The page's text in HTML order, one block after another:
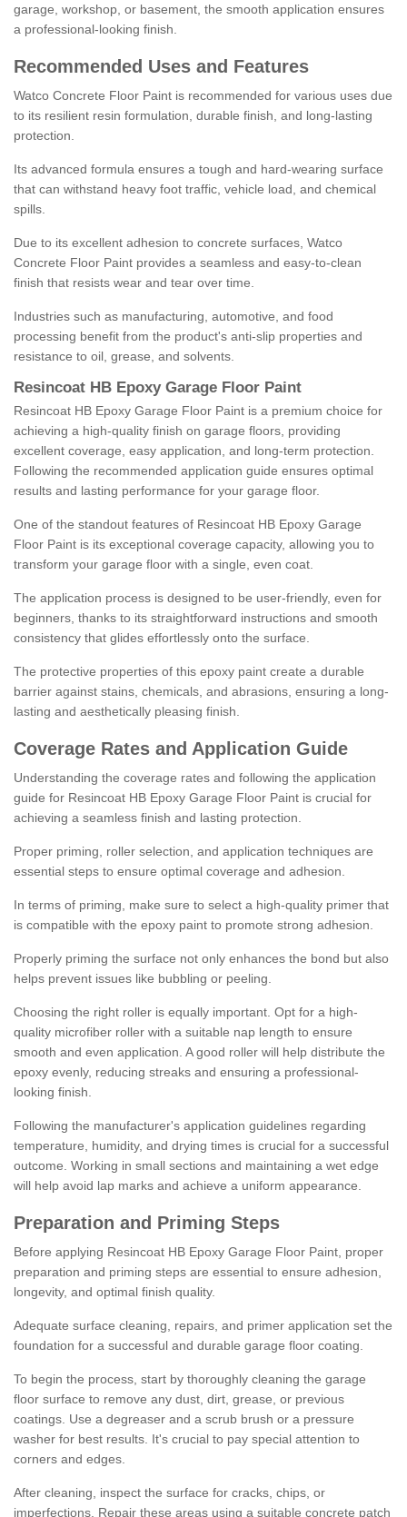
garage, workshop, or basement, the smooth application ensures
a professional-looking finish.
Recommended Uses and Features
Watco Concrete Floor Paint is recommended for various uses due
to its resilient resin formulation, durable finish, and long-lasting
protection.
Its advanced formula ensures a tough and hard-wearing surface
that can withstand heavy foot traffic, vehicle load, and chemical
spills.
Due to its excellent adhesion to concrete surfaces, Watco
Concrete Floor Paint provides a seamless and easy-to-clean
finish that resists wear and tear over time.
Industries such as manufacturing, automotive, and food
processing benefit from the product's anti-slip properties and
resistance to oil, grease, and solvents.
Resincoat HB Epoxy Garage Floor Paint
Resincoat HB Epoxy Garage Floor Paint is a premium choice for
achieving a high-quality finish on garage floors, providing
excellent coverage, easy application, and long-term protection.
Following the recommended application guide ensures optimal
results and lasting performance for your garage floor.
One of the standout features of Resincoat HB Epoxy Garage
Floor Paint is its exceptional coverage capacity, allowing you to
transform your garage floor with a single, even coat.
The application process is designed to be user-friendly, even for
beginners, thanks to its straightforward instructions and smooth
consistency that glides effortlessly onto the surface.
The protective properties of this epoxy paint create a durable
barrier against stains, chemicals, and abrasions, ensuring a long-
lasting and aesthetically pleasing finish.
Coverage Rates and Application Guide
Understanding the coverage rates and following the application
guide for Resincoat HB Epoxy Garage Floor Paint is crucial for
achieving a seamless finish and lasting protection.
Proper priming, roller selection, and application techniques are
essential steps to ensure optimal coverage and adhesion.
In terms of priming, make sure to select a high-quality primer that
is compatible with the epoxy paint to promote strong adhesion.
Properly priming the surface not only enhances the bond but also
helps prevent issues like bubbling or peeling.
Choosing the right roller is equally important. Opt for a high-
quality microfiber roller with a suitable nap length to ensure
smooth and even application. A good roller will help distribute the
epoxy evenly, reducing streaks and ensuring a professional-
looking finish.
Following the manufacturer's application guidelines regarding
temperature, humidity, and drying times is crucial for a successful
outcome. Working in small sections and maintaining a wet edge
will help avoid lap marks and achieve a uniform appearance.
Preparation and Priming Steps
Before applying Resincoat HB Epoxy Garage Floor Paint, proper
preparation and priming steps are essential to ensure adhesion,
longevity, and optimal finish quality.
Adequate surface cleaning, repairs, and primer application set the
foundation for a successful and durable garage floor coating.
To begin the process, start by thoroughly cleaning the garage
floor surface to remove any dust, dirt, grease, or previous
coatings. Use a degreaser and a scrub brush or a pressure
washer for best results. It's crucial to pay special attention to
corners and edges.
After cleaning, inspect the surface for cracks, chips, or
imperfections. Repair these areas using a suitable concrete patch